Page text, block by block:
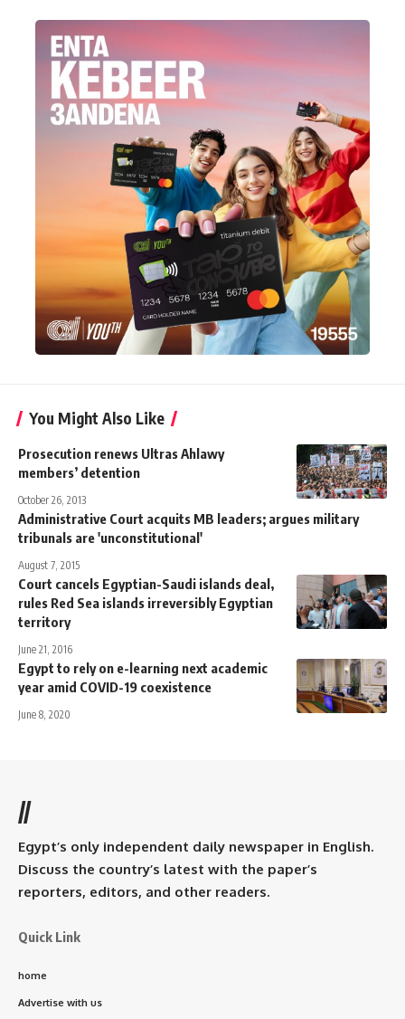
You Might Also Like
Prosecution renews Ultras Ahlawy
members’ detention
October 26, 2013
Administrative Court acquits MB leaders; argues military
tribunals are 'unconstitutional'
August 7, 2015
Court cancels Egyptian-Saudi islands deal,
rules Red Sea islands irreversibly Egyptian
territory
June 21, 2016
Egypt to rely on e-learning next academic
year amid COVID-19 coexistence
June 8, 2020
//
Egypt’s only independent daily newspaper in English.
Discuss the country’s latest with the paper’s
reporters, editors, and other readers.
Quick Link
home
Advertise with us